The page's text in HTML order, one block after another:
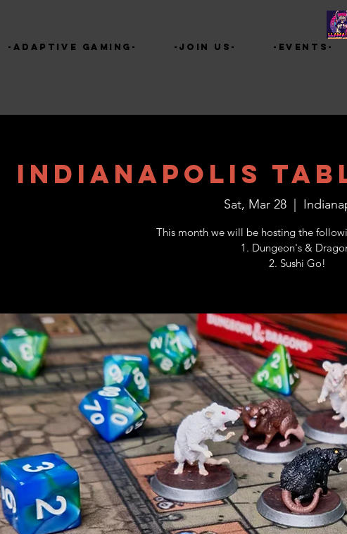
-Adaptive Gaming- -Join Us- -Events-
Indianapolis
Sat, Mar 28
This month we will be hosting the
1. Dungeon's &
2. Sushi Go!